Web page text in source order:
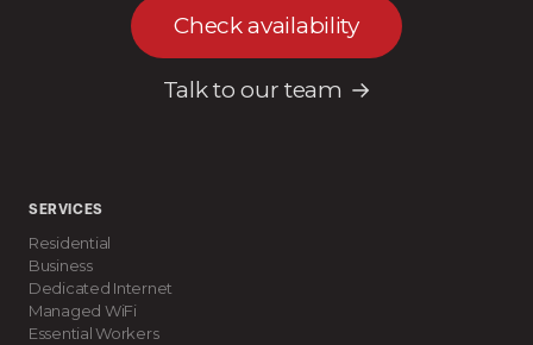
Check availability
Talk to our team
SERVICES
Residential
Business
Dedicated Internet
Managed WiFi
Essential Workers